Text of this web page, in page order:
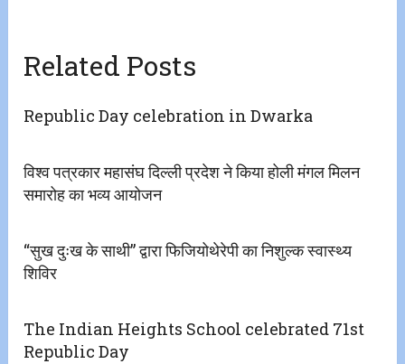
Related Posts
Republic Day celebration in Dwarka
विश्व पत्रकार महासंघ दिल्ली प्रदेश ने किया होली मंगल मिलन
समारोह का भव्य आयोजन
“सुख दुःख के साथी” द्वारा फिजियोथेरेपी का निशुल्क स्वास्थ्य
शिविर
The Indian Heights School celebrated 71st
Republic Day